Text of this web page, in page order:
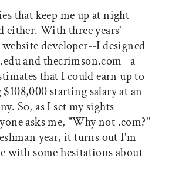
that keep me up at night
either. With three years'
developer--I designed
and thecrimson.com--a
that I could earn up to
starting salary at an
So, as I set my sights
asks me, "Why not .com?"
year, it turns out I'm
with some hesitations about